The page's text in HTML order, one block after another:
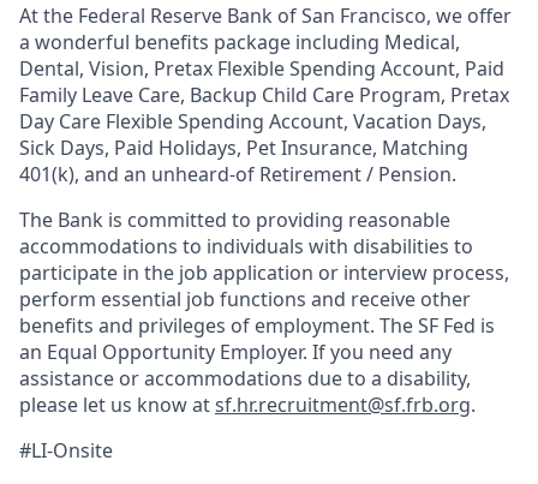
At the Federal Reserve Bank of San Francisco, we offer
a wonderful benefits package including Medical,
Dental, Vision, Pretax Flexible Spending Account, Paid
Family Leave Care, Backup Child Care Program, Pretax
Day Care Flexible Spending Account, Vacation Days,
Sick Days, Paid Holidays, Pet Insurance, Matching
401(k), and an unheard-of Retirement / Pension.
The Bank is committed to providing reasonable
accommodations to individuals with disabilities to
participate in the job application or interview process,
perform essential job functions and receive other
benefits and privileges of employment. The SF Fed is
an Equal Opportunity Employer. If you need any
assistance or accommodations due to a disability,
please let us know atsf.hr.recruitment@sf.frb.org.
#LI-Onsite